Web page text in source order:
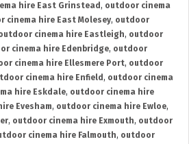
hire East Grinstead , outdoor cinema
cinema hire East Molesey, outdoor
cinema hire Eastleigh, outdoor
cinema hire Edenbridge, outdoor
cinema hire Ellesmere Port, outdoor
cinema hire Enfield , outdoor cinema
hire Eskdale, outdoor cinema hire
Evesham, outdoor cinema hire Ewloe,
, outdoor cinema hire Exmouth, outdoor
cinema hire Falmouth, outdoor